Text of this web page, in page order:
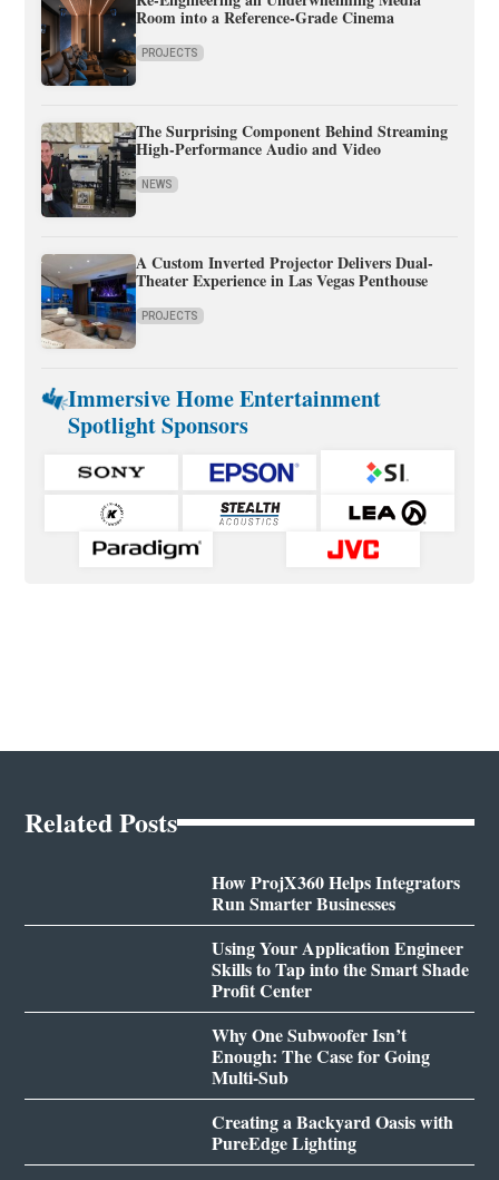
Room into a Reference-Grade Cinema
PROJECTS
The Surprising Component Behind Streaming
High-Performance Audio and Video
NEWS
A Custom Inverted Projector Delivers Dual-
Theater Experience in Las Vegas Penthouse
PROJECTS
Immersive Home Entertainment
Spotlight Sponsors
Related Posts
How ProjX360 Helps Integrators
Run Smarter Businesses
Using Your Application Engineer
Skills to Tap into the Smart Shade
Profit Center
Why One Subwoofer Isn’t
Enough: The Case for Going
Multi-Sub
Creating a Backyard Oasis with
PureEdge Lighting